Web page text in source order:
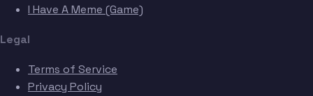
I Have A Meme (Game)
Legal
Terms of Service
Privacy Policy